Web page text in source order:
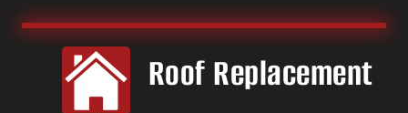
Roof Replacement